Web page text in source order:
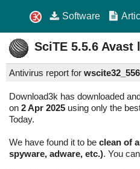
Software
SciTE 5.5.6 Avast
Antivirus report for
Download3k has downloaded
on 2 Apr 2025 using only the
Today.
We have found it to be clean of
spyware, adware, etc.). You